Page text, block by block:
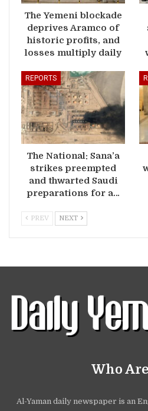
The Yemeni blockade
deprives Aramco of
historic profits, and
losses multiply daily
REPORTS
The National: Sana’a
strikes preempted
and thwarted Saudi
preparations for a…
PREV NEXT
Who
Al-Yaman daily newspaper is an